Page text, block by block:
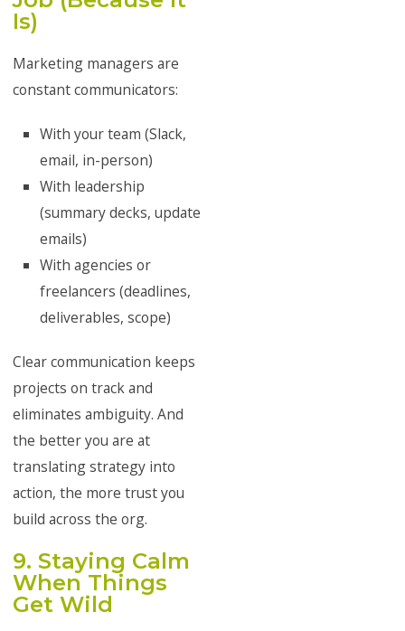
Is)
Marketing managers are
constant communicators:
With your team (Slack,
email, in-person)
With leadership
(summary decks, update
emails)
With agencies or
freelancers (deadlines,
deliverables, scope)
Clear communication keeps
projects on track and
eliminates ambiguity. And
the better you are at
translating strategy into
action, the more trust you
build across the org.
9. Staying Calm
When Things
Get Wild